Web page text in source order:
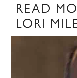
READ
LORI